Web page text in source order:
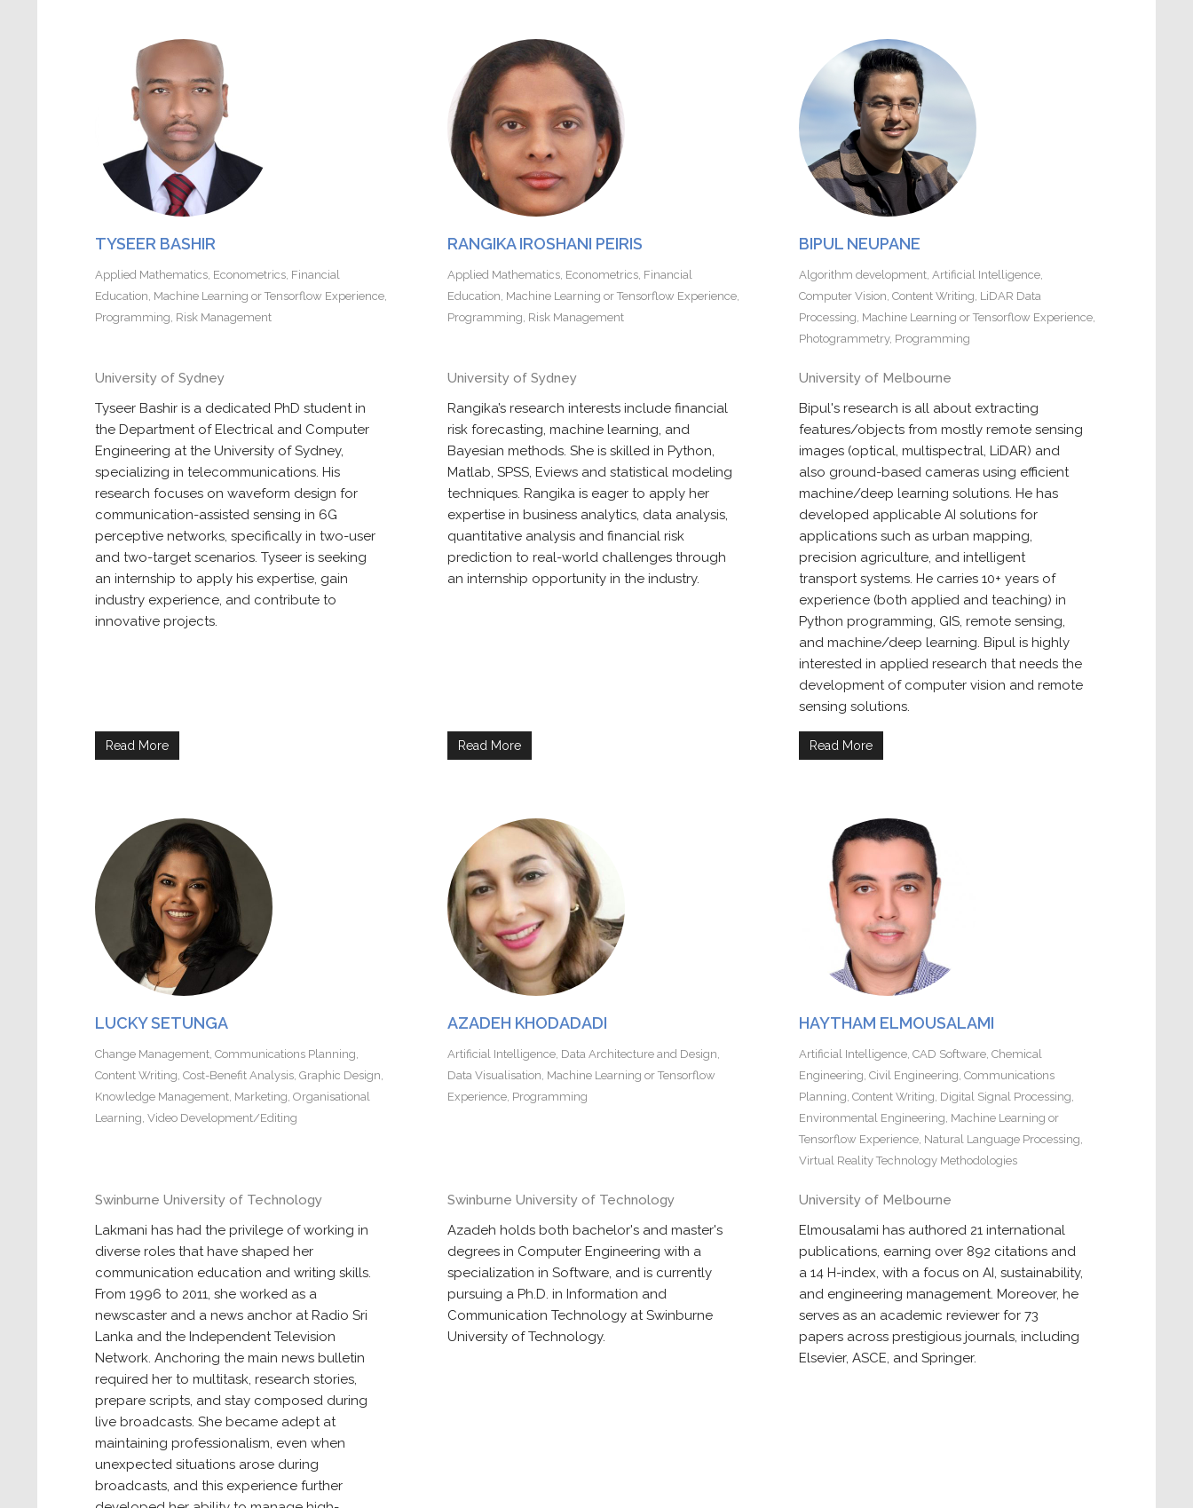
TYSEER BASHIR
Applied Mathematics, Econometrics, Financial
Education, Machine Learning or Tensorflow Experience,
Programming, Risk Management
University of Sydney
Tyseer Bashir is a dedicated PhD student in
the Department of Electrical and Computer
Engineering at the University of Sydney,
specializing in telecommunications. His
research focuses on waveform design for
communication-assisted sensing in 6G
perceptive networks, specifically in two-user
and two-target scenarios. Tyseer is seeking
an internship to apply his expertise, gain
industry experience, and contribute to
innovative projects.
Read More
RANGIKA IROSHANI PEIRIS
Applied Mathematics, Econometrics, Financial
Education, Machine Learning or Tensorflow Experience,
Programming, Risk Management
University of Sydney
Rangika’s research interests include financial
risk forecasting, machine learning, and
Bayesian methods. She is skilled in Python,
Matlab, SPSS, Eviews and statistical modeling
techniques. Rangika is eager to apply her
expertise in business analytics, data analysis,
quantitative analysis and financial risk
prediction to real-world challenges through
an internship opportunity in the industry.
Read More
BIPUL NEUPANE
Algorithm development,Artificial Intelligence,
Computer Vision,Content Writing, LiDAR Data
Processing, Machine Learning or Tensorflow Experience,
Photogrammetry, Programming
University of Melbourne
Bipul's research is all about extracting
features/objects from mostly remote sensing
images (optical, multispectral, LiDAR) and
also ground-based cameras using efficient
machine/deep learning solutions. He has
developed applicable AI solutions for
applications such as urban mapping,
precision agriculture, and intelligent
transport systems. He carries 10+ years of
experience (both applied and teaching) in
Python programming, GIS, remote sensing,
and machine/deep learning. Bipul is highly
interested in applied research that needs the
development of computer vision and remote
sensing solutions.
Read More
LUCKY SETUNGA
Change Management, Communications Planning,
Content Writing, Cost-Benefit Analysis, Graphic Design,
Knowledge Management, Marketing, Organisational
Learning, Video Development/Editing
Swinburne University of Technology
Lakmani has had the privilege of working in
diverse roles that have shaped her
communication education and writing skills.
From 1996 to 2011, she worked as a
newscaster and a news anchor at Radio Sri
Lanka and the Independent Television
Network. Anchoring the main news bulletin
required her to multitask, research stories,
prepare scripts, and stay composed during
live broadcasts. She became adept at
maintaining professionalism, even when
unexpected situations arose during
broadcasts, and this experience further
AZADEH KHODADADI
Artificial Intelligence, Data Architecture and Design,
Data Visualisation, Machine Learning or Tensorflow
Experience, Programming
Swinburne University of Technology
Azadeh holds both bachelor's and master's
degrees in Computer Engineering with a
specialization in Software, and is currently
pursuing a Ph.D. in Information and
Communication Technology at Swinburne
University of Technology.
HAYTHAM ELMOUSALAMI
Artificial Intelligence,CAD Software,Chemical
Engineering,Civil Engineering,Communications
Planning,Content Writing, Digital Signal Processing,
Environmental Engineering, Machine Learning or
Tensorflow Experience, Natural Language Processing,
Virtual Reality Technology Methodologies
University of Melbourne
Elmousalami has authored 21 international
publications, earning over 892 citations and
a 14 H-index, with a focus on AI, sustainability,
and engineering management. Moreover, he
serves as an academic reviewer for 73
papers across prestigious journals, including
Elsevier, ASCE, and Springer.